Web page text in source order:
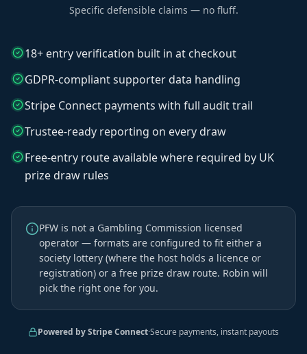
Specific defensible claims — no fluff.
18+ entry verification built in at checkout
GDPR-compliant supporter data handling
Stripe Connect payments with full audit trail
Trustee-ready reporting on every draw
Free-entry route available where required by UK
prize draw rules
PFW is not a Gambling Commission licensed
operator — formats are configured to fit either a
society lottery (where the host holds a licence or
registration) or a free prize draw route. Robin will
pick the right one for you.
Powered by Stripe Connect·Secure payments, instant payouts